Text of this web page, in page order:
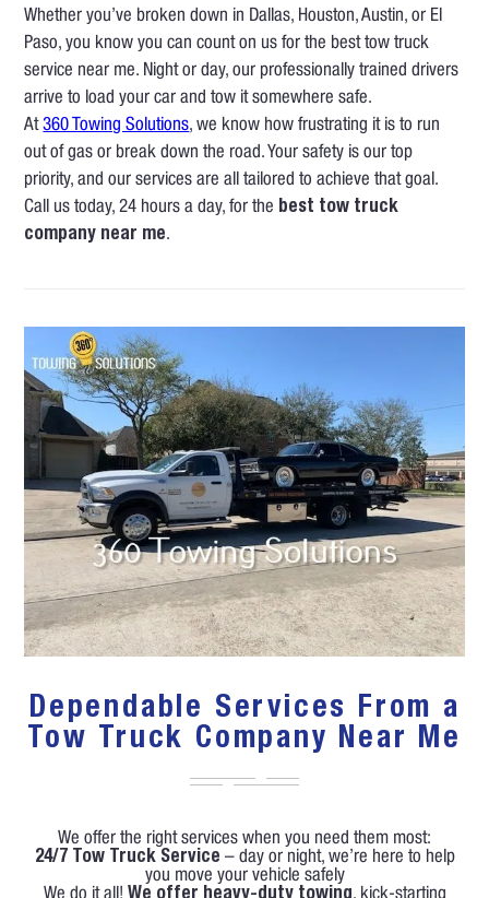
Whether you’ve broken down in Dallas, Houston, Austin, or El
Paso, you know you can count on us for the best tow truck
service near me. Night or day, our professionally trained drivers
arrive to load your car and tow it somewhere safe.
At360 Towing Solutions, we know how frustrating it is to run
out of gas or break down the road. Your safety is our top
priority, and our services are all tailored to achieve that goal.
Call us today, 24 hours a day, for the best tow truck
company near me.
Dependable Services From a
Tow Truck Company Near Me
We offer the right services when you need them most:
24/7 Tow Truck Service – day or night, we’re here to help
you move your vehicle safely